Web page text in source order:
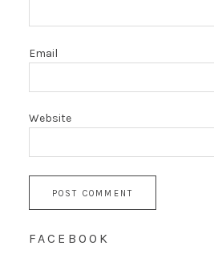
Email
Website
FACEBOOK